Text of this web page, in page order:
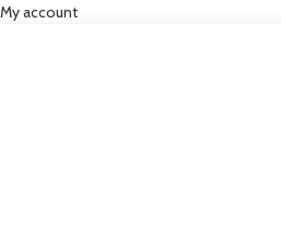
My account